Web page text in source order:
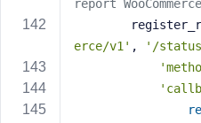
report
erce/v1' , '/